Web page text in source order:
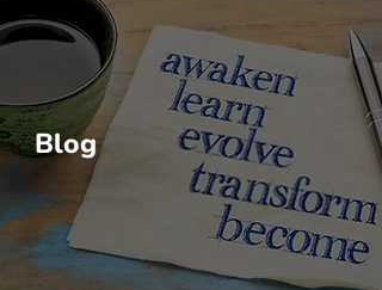
Blog